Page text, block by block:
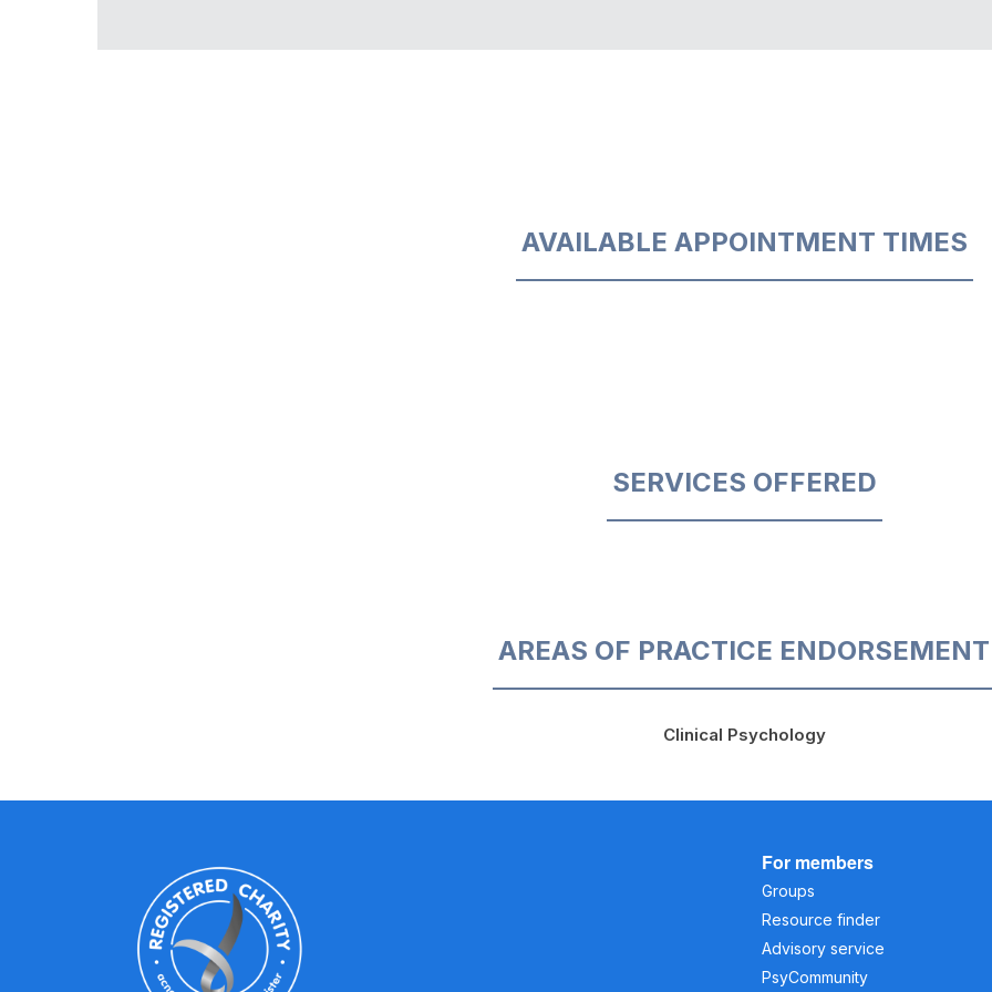
AVAILABLE APPOINTMENT TIMES
SERVICES OFFERED
AREAS OF PRACTICE ENDORSEMENT
Clinical Psychology
For members
Groups
Resource finder
Advisory service
PsyCommunity